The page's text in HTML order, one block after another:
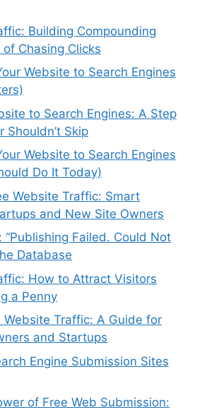
Building Compounding
Chasing Clicks
Website to Search Engines
to Search Engines: A Step
Shouldn’t Skip
Website to Search Engines
Do It Today)
Website Traffic: Smart
and New Site Owners
“Publishing Failed. Could Not
Database
How to Attract Visitors
a Penny
Website Traffic: A Guide for
and Startups
Engine Submission Sites
of Free Web Submission: